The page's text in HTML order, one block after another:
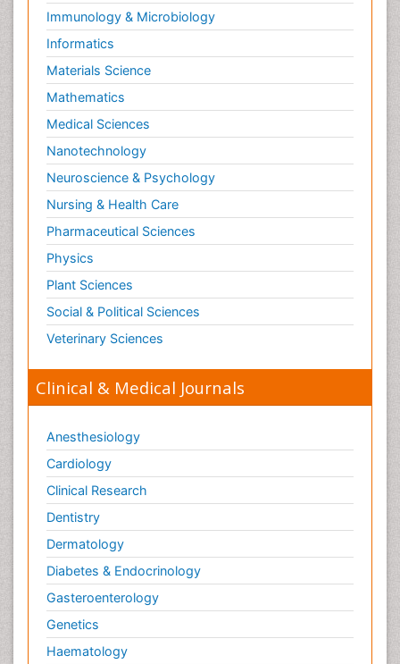
Immunology & Microbiology
Informatics
Materials Science
Mathematics
Medical Sciences
Nanotechnology
Neuroscience & Psychology
Nursing & Health Care
Pharmaceutical Sciences
Physics
Plant Sciences
Social & Political Sciences
Veterinary Sciences
Clinical & Medical Journals
Anesthesiology
Cardiology
Clinical Research
Dentistry
Dermatology
Diabetes & Endocrinology
Gasteroenterology
Genetics
Haematology